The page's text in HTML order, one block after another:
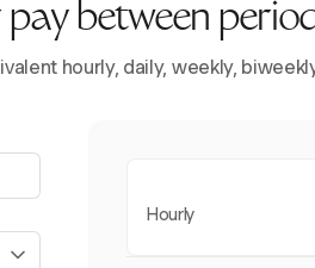
between
hourly, daily, weekly,
Hourly